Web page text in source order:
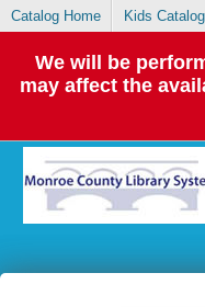
Catalog Home Kids Catalog
We will be
may affect the